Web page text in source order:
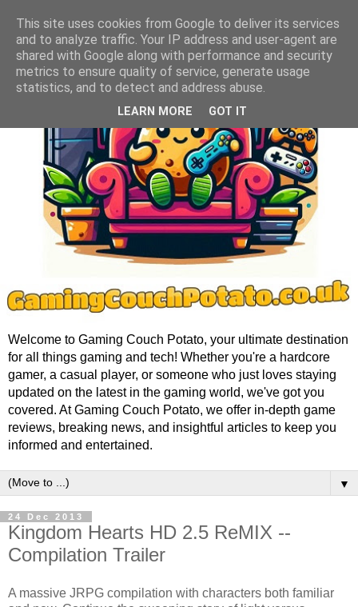
Welcome to Gaming Couch Potato, your ultimate destination
for all things gaming and tech! Whether you're a hardcore
gamer, a casual player, or someone who just loves staying
updated on the latest in the gaming world, we've got you
covered. At Gaming Couch Potato, we offer in-depth game
reviews, breaking news, and insightful articles to keep you
informed and entertained.
▼
24 Dec 2013
Kingdom Hearts HD 2.5 ReMIX --
Compilation Trailer
A massive JRPG compilation with characters both familiar
This site uses cookies from Google to deliver its services
and to analyze traffic. Your IP address and user-agent are
shared with Google along with performance and security
metrics to ensure quality of service, generate usage
statistics, and to detect and address abuse.
LEARN MORE GOT IT